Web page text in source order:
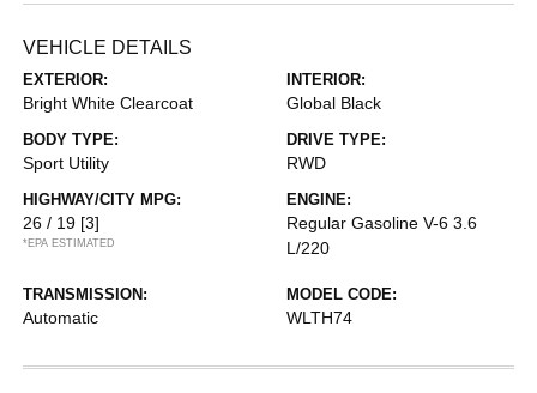
VEHICLE DETAILS
EXTERIOR:
Bright White Clearcoat
INTERIOR:
Global Black
BODY TYPE:
Sport Utility
DRIVE TYPE:
RWD
HIGHWAY/CITY MPG:
26 / 19 [3]
*EPA ESTIMATED
ENGINE:
Regular Gasoline V-6 3.6
L/220
TRANSMISSION:
Automatic
MODEL CODE:
WLTH74